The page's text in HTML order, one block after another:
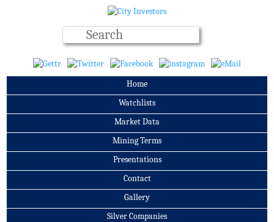
Home
Watchlists
Market Data
Mining Terms
Presentations
Contact
Gallery
Silver Companies